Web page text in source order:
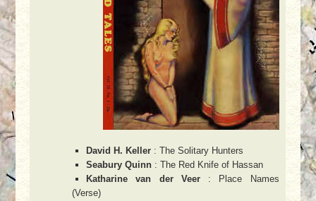
David H. Keller : The Solitary Hunters
Seabury Quinn : The Red Knife of Hassan
Katharine van der Veer: Place Names
(Verse)